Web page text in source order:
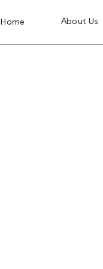
Home About Us